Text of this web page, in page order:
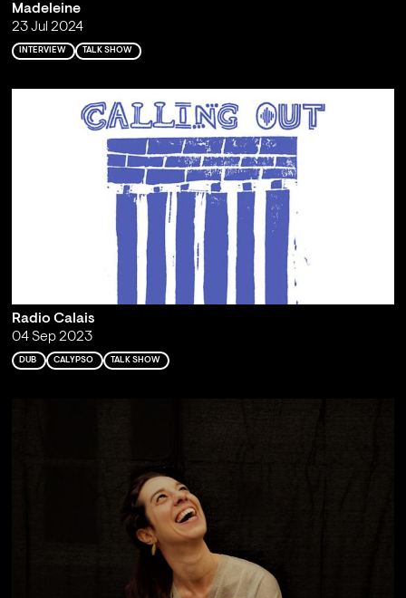
Madeleine
23 Jul 2024
INTERVIEW TALK SHOW
Radio Calais
04 Sep 2023
DUB CALYPSO TALK SHOW